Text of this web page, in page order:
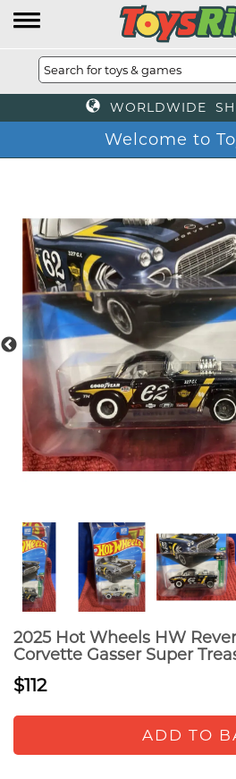
WORLDWIDE
Welcome to
2025 Hot Wheels HW
Corvette Gasser Super
$112
ADD TO